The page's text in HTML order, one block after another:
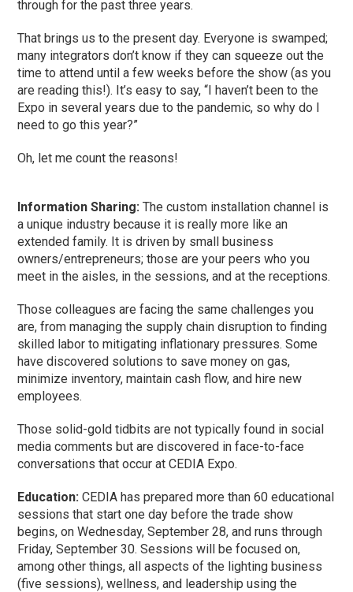
through for the past three years.
That brings us to the present day. Everyone is swamped;
many integrators don’t know if they can squeeze out the
time to attend until a few weeks before the show (as you
are reading this!). It’s easy to say, “I haven’t been to the
Expo in several years due to the pandemic, so why do I
need to go this year?”
Oh, let me count the reasons!
Information Sharing: The custom installation channel is
a unique industry because it is really more like an
extended family. It is driven by small business
owners/entrepreneurs; those are your peers who you
meet in the aisles, in the sessions, and at the receptions.
Those colleagues are facing the same challenges you
are, from managing the supply chain disruption to finding
skilled labor to mitigating inflationary pressures. Some
have discovered solutions to save money on gas,
minimize inventory, maintain cash flow, and hire new
employees.
Those solid-gold tidbits are not typically found in social
media comments but are discovered in face-to-face
conversations that occur at CEDIA Expo.
Education: CEDIA has prepared more than 60 educational
sessions that start one day before the trade show
begins, on Wednesday, September 28, and runs through
Friday, September 30. Sessions will be focused on,
among other things, all aspects of the lighting business
(five sessions), wellness, and leadership using the